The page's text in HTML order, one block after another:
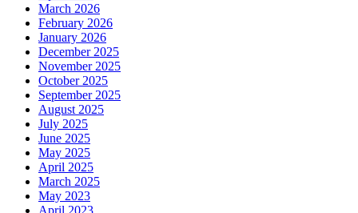
March 2026
February 2026
January 2026
December 2025
November 2025
October 2025
September 2025
August 2025
July 2025
June 2025
May 2025
April 2025
March 2025
May 2023
April 2023